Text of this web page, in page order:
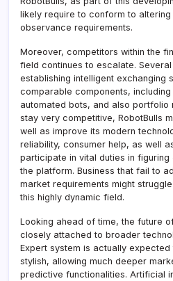
likely require to conform to
observance requirements.
Moreover, competitors within the
field continues to escalate.
establishing intelligent exchanging
comparable components,
automated bots, and also portfolio
stay very competitive, RobotBulls
well as improve its modern
reliability, consumer help, as well
participate in vital duties in
the platform. Business that fail to
market requirements might
this highly dynamic field.
Looking ahead of time, the future
closely attached to broader
Expert system is actually
stylish, allowing much deeper
predictive functionalities. Artificial